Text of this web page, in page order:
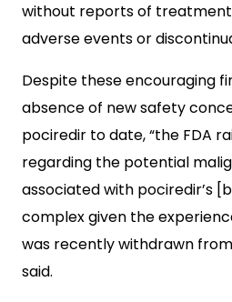
without reports of
adverse events or
Despite these encouraging
absence of new safety
pociredir to date, “the FDA
regarding the potential
associated with pociredir’s
complex given the
was recently withdrawn
said.